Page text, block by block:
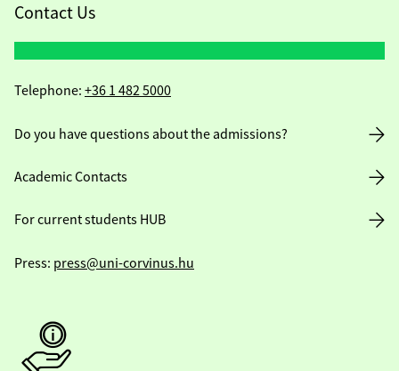
Contact Us
Telephone: +36 1 482 5000
Do you have questions about the admissions?
Academic Contacts
For current students HUB
Press: press@uni-corvinus.hu